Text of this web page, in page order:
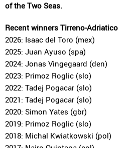
of the Two Seas.
Recent winners Tirreno-Adriatico
2026: Isaac del Toro (mex)
2025: Juan Ayuso (spa)
2024: Jonas Vingegaard (den)
2023: Primoz Roglic (slo)
2022: Tadej Pogacar (slo)
2021: Tadej Pogacar (slo)
2020: Simon Yates (gbr)
2019: Primoz Roglic (slo)
2018: Michal Kwiatkowski (pol)